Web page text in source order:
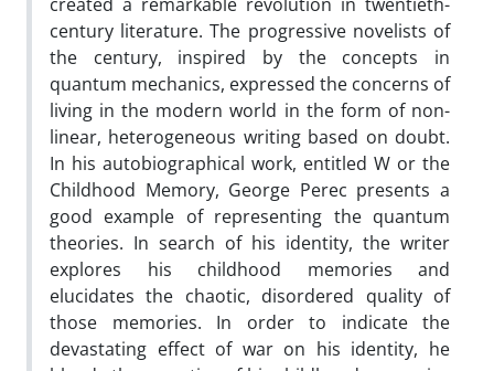
century literature. The progressive novelists of
the century, inspired by the concepts in
quantum mechanics, expressed the concerns of
living in the modern world in the form of non-
linear, heterogeneous writing based on doubt.
In his autobiographical work, entitled W or the
Childhood Memory, George Perec presents a
good example of representing the quantum
theories. In search of his identity, the writer
explores his childhood memories and
elucidates the chaotic, disordered quality of
those memories. In order to indicate the
devastating effect of war on his identity, he